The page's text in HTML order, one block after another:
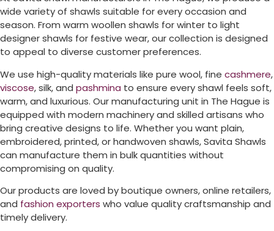
wide variety of shawls suitable for every occasion and
season. From warm woollen shawls for winter to light
designer shawls for festive wear, our collection is designed
to appeal to diverse customer preferences.
We use high-quality materials like pure wool, fine cashmere,
viscose, silk, and pashmina to ensure every shawl feels soft,
warm, and luxurious. Our manufacturing unit in The Hague is
equipped with modern machinery and skilled artisans who
bring creative designs to life. Whether you want plain,
embroidered, printed, or handwoven shawls, Savita Shawls
can manufacture them in bulk quantities without
compromising on quality.
Our products are loved by boutique owners, online retailers,
and fashion exporters who value quality craftsmanship and
timely delivery.